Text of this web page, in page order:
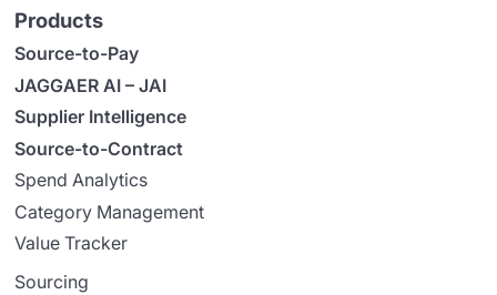
Products
Source-to-Pay
JAGGAER AI – JAI
Supplier Intelligence
Source-to-Contract
Spend Analytics
Category Management
Value Tracker
Sourcing